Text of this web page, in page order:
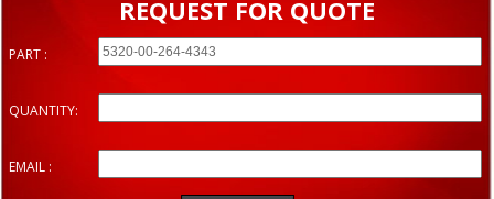
REQUEST FOR QUOTE
PART :
QUANTITY:
EMAIL :